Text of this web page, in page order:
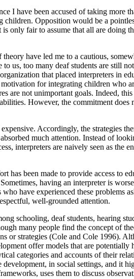
I have been accused of taking more
Opposition would be a
only fair to assume that all are doing
have led me to a cautious,
us, too many deaf students are still
that placed interpreters in
for integrating children who
are not unimportant goals. Indeed,
However, the commitment does
Accordingly, the strategies
much attention. Instead of
interpreters are naively seen as the
been made to provide access to
having an interpreter is
have experienced these problems
well-grounded attention.
schooling, deaf students, hearing
many people find the concept of
or strategies (Cole and Cole 1996).
offer models that are
categories and accounts of their
in social settings, and it
uses them to discuss